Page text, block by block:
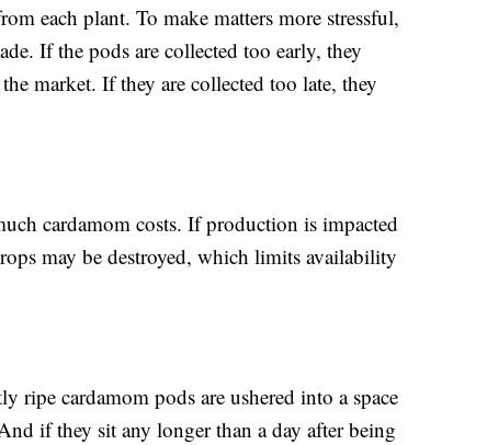
each plant. To make matters more stressful,
If the pods are collected too early, they
market. If they are collected too late, they
cardamom costs. If production is impacted
may be destroyed, which limits availability
ripe cardamom pods are ushered into a space
if they sit any longer than a day after being